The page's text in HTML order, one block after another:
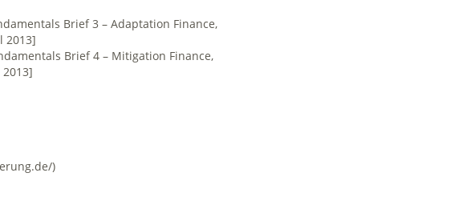
Brief 3 – Adaptation Finance,
2013]
Brief 4 – Mitigation Finance,